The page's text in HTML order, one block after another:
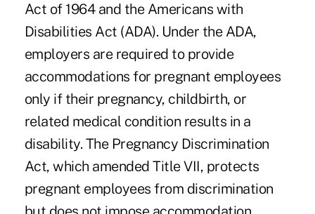
Act of 1964 and the Americans with
Disabilities Act (ADA). Under the ADA,
employers are required to provide
accommodations for pregnant employees
only if their pregnancy, childbirth, or
related medical condition results in a
disability. The Pregnancy Discrimination
Act, which amended Title VII, protects
pregnant employees from discrimination